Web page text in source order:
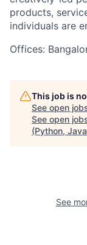
products,
individuals are
Offices:
This job is
See open
See open
(Python,
See